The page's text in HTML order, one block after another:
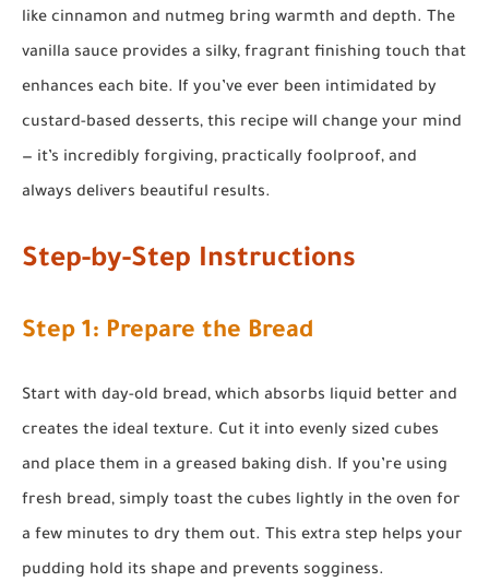
like cinnamon and nutmeg bring warmth and depth. The
vanilla sauce provides a silky, fragrant finishing touch that
enhances each bite. If you’ve ever been intimidated by
custard-based desserts, this recipe will change your mind
— it’s incredibly forgiving, practically foolproof, and
always delivers beautiful results.
Step-by-Step Instructions
Step 1: Prepare the Bread
Start with day-old bread, which absorbs liquid better and
creates the ideal texture. Cut it into evenly sized cubes
and place them in a greased baking dish. If you’re using
fresh bread, simply toast the cubes lightly in the oven for
a few minutes to dry them out. This extra step helps your
pudding hold its shape and prevents sogginess.